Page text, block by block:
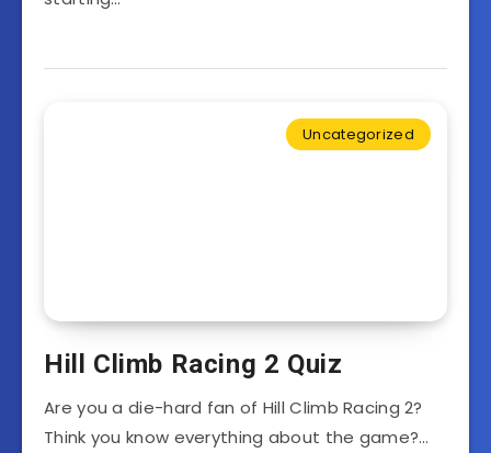
Uncategorized
Hill Climb Racing 2 Quiz
Are you a die-hard fan of Hill Climb Racing 2?
Think you know everything about the game?…